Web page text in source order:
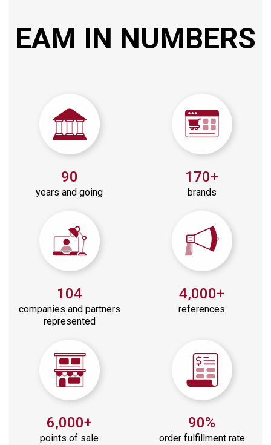
EAM IN NUMBERS
90
years and going
170+
brands
104
companies and partners
represented
4,000+
references
6,000+
points of sale
90%
order fulfillment rate